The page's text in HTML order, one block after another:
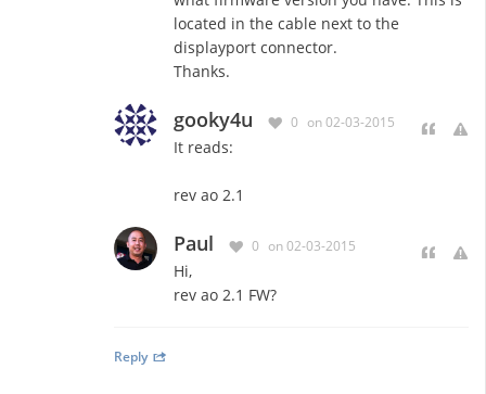
located in the cable next to the
displayport connector.
Thanks.
gooky4u 0 on 02-03-2015
It reads:
rev ao 2.1
Paul 0 on 02-03-2015
Hi,
rev ao 2.1 FW?
Reply